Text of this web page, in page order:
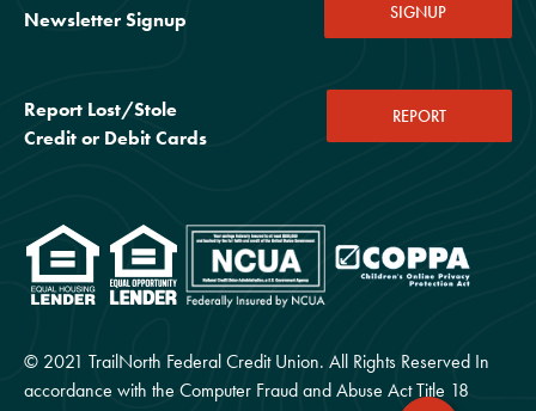
Newsletter Signup SIGNUP
Report Lost/Stole
Credit or Debit Cards
REPORT
© 2021 TrailNorth Federal Credit Union. All Rights Reserved In
accordance with the Computer Fraud and Abuse Act Title 18